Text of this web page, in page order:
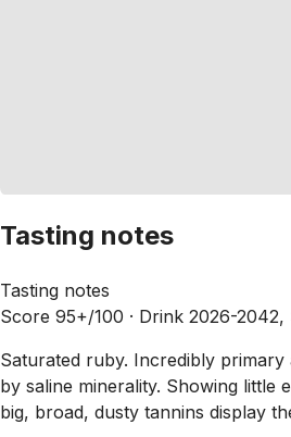
Tasting notes
Tasting notes
Score 95+/100 · Drink 2026-2042,
Saturated ruby. Incredibly
by saline minerality. Showing little
big, broad, dusty tannins display